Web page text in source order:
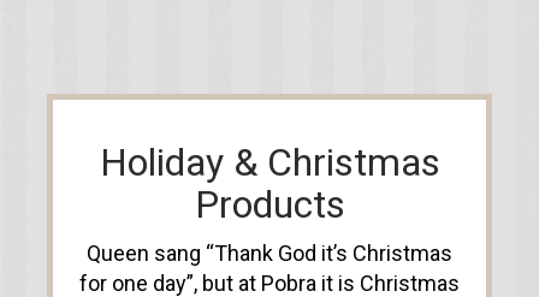
Holiday & Christmas
Products
Queen sang “Thank God it’s Christmas
for one day”, but at Pobra it is Christmas